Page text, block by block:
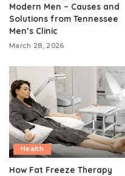
Modern Men – Causes and
Solutions from Tennessee
Men’s Clinic
March 28, 2026
Health
How Fat Freeze Therapy